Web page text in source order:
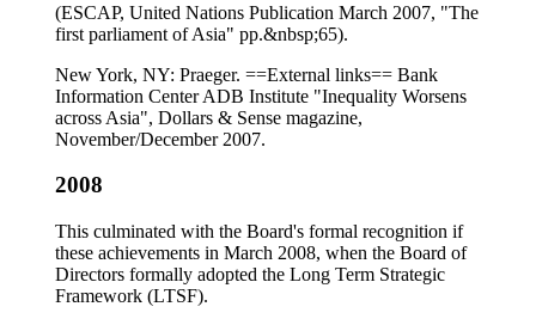
(ESCAP, United Nations Publication March 2007, "The
first parliament of Asia" pp.&nbsp;65).
New York, NY: Praeger. ==External links== Bank
Information Center ADB Institute "Inequality Worsens
across Asia", Dollars & Sense magazine,
November/December 2007.
2008
This culminated with the Board's formal recognition if
these achievements in March 2008, when the Board of
Directors formally adopted the Long Term Strategic
Framework (LTSF).